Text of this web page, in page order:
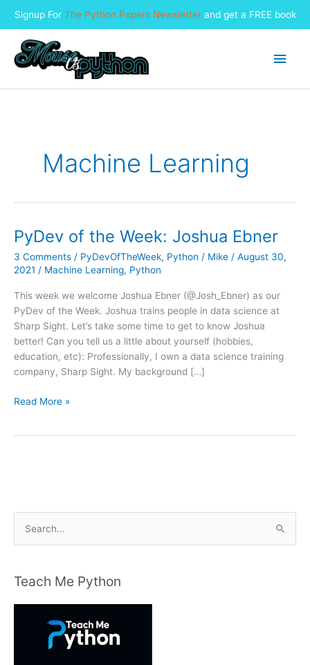
Signup For The Python Papers Newsletterand get a FREE book
content
Main
Machine Learning
PyDev of the Week: Joshua Ebner
3 Comments / PyDevOfTheWeek, Python / Mike / August 30,
2021 / Machine Learning, Python
This week we welcome Joshua Ebner (@Josh_Ebner) as our
PyDev of the Week. Joshua trains people in data science at
Sharp Sight. Let’s take some time to get to know Joshua
better! Can you tell us a little about yourself (hobbies,
education, etc): Professionally, I own a data science training
company, Sharp Sight. My background […]
PyDev
Read More »
rTeach Me Python